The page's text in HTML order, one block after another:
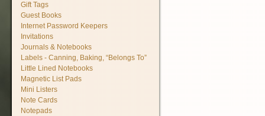
Gift Tags
Guest Books
Internet Password Keepers
Invitations
Journals & Notebooks
Labels - Canning, Baking, “Belongs To”
Little Lined Notebooks
Magnetic List Pads
Mini Listers
Note Cards
Notepads